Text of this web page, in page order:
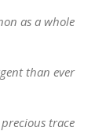
as a whole
than ever
trace